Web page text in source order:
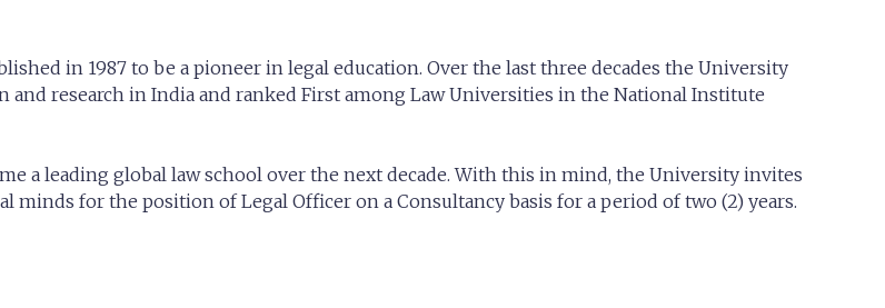
in 1987 to be a pioneer in legal education. Over the last three decades the University
research in India and ranked First among Law Universities in the National Institute
a leading global law school over the next decade. With this in mind, the University invites
for the position of Legal Officer on a Consultancy basis for a period of two (2) years.